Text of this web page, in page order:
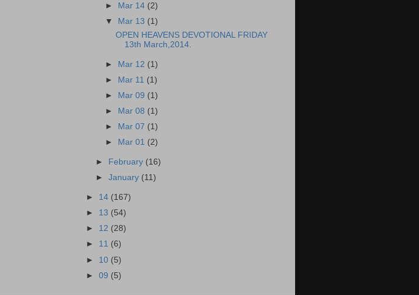
►
Mar 14 (2)
▼
Mar 13 (1)
OPEN HEAVENS DEVOTIONAL FRIDAY
13th March,2014.
► Mar 12 (1)
► Mar 11 (1)
►
Mar 09 (1)
►
Mar 08 (1)
►
Mar 07 (1)
►
Mar 01 (2)
► February (16)
►January (11)
► 14 (167)
► 13 (54)
► 12 (28)
► 11 (6)
► 10 (5)
► 09 (5)